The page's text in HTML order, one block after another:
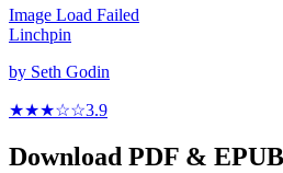
Image Load Failed
Linchpin
by Seth Godin
★★★☆☆3.9
Download PDF & EPUB